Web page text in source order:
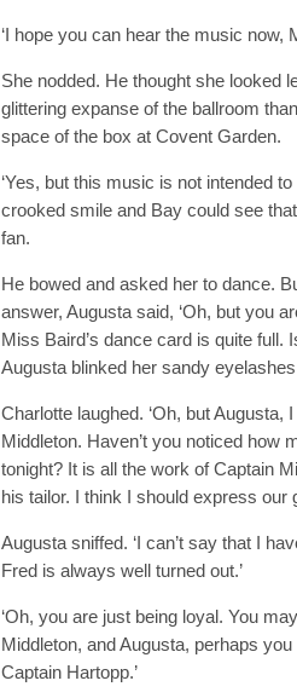
‘I hope you can hear the music now,
She nodded. He thought she looked
glittering expanse of the ballroom
space of the box at Covent Garden.
‘Yes, but this music is not intended
crooked smile and Bay could see
fan.
He bowed and asked her to dance.
answer, Augusta said, ‘Oh, but you
Miss Baird’s dance card is quite full.
Augusta blinked her sandy
Charlotte laughed. ‘Oh, but
Middleton. Haven’t you noticed how
tonight? It is all the work of Captain
his tailor. I think I should express our
Augusta sniffed. ‘I can’t say that I
Fred is always well turned out.’
‘Oh, you are just being loyal. You
Middleton, and Augusta, perhaps
Captain Hartopp.’